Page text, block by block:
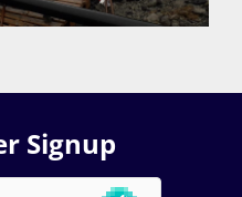
Signup